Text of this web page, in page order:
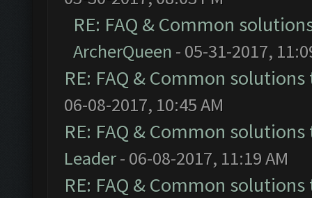
RE: FAQ & Common
ArcherQueen - 05-31-2017,
RE: FAQ & Common
06-08-2017, 10:45 AM
RE: FAQ & Common
Leader- 06-08-2017, 11:19 AM
RE: FAQ & Common